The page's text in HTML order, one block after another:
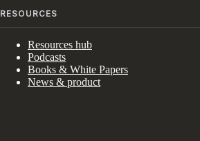
RESOURCES
Resources hub
Podcasts
Books & White Papers
News & product